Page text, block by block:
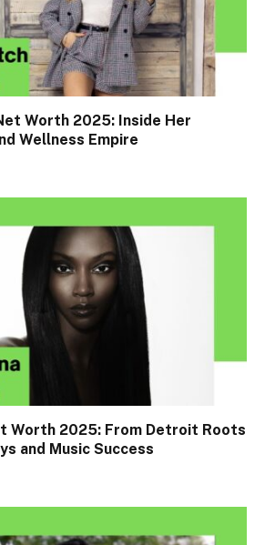
Worth 2025: Inside Her
Wellness Empire
Worth 2025: From Detroit Roots
and Music Success